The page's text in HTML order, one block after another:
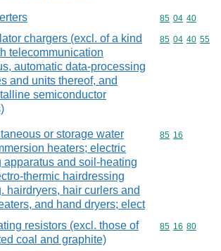
Commodity
85 04 40
chargers (excl. of a kind
telecommunication
automatic data-processing
and units thereof, and
semiconductor
Commodity
85 04 40 55
or storage water
heaters; electric
apparatus and soil-heating
thermic hairdressing
hairdryers, hair curlers and
and hand dryers; elect
Commodity
85 16
resistors (excl. those of
coal and graphite)
Commodity
85 16 80